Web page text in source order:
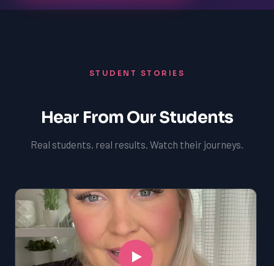
STUDENT STORIES
Hear From Our Students
Real students, real results. Watch their journeys.